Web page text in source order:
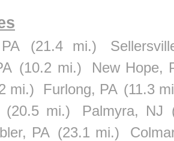
(21.4 mi.)
(10.2 mi.)
New Hope,
mi.) Furlong, PA (11.3
(20.5 mi.) Palmyra, NJ
PA (23.1 mi.)